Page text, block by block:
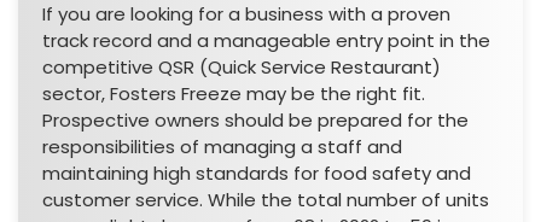
If you are looking for a business with a proven
track record and a manageable entry point in the
competitive QSR (Quick Service Restaurant)
sector, Fosters Freeze may be the right fit.
Prospective owners should be prepared for the
responsibilities of managing a staff and
maintaining high standards for food safety and
customer service. While the total number of units